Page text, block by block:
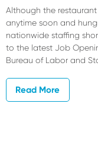
Although the
anytime soon and
nationwide staffing
to the latest Job
Bureau of Labor and
Read More